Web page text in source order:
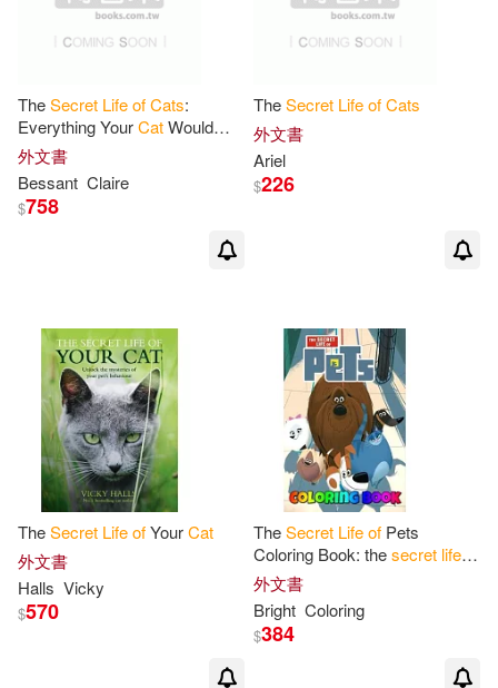
TheSecret LifeofCats:
Everything YourCatWould
Want You to Know
外文書
Bessant Claire
$758
TheSecret LifeofCats
外文書
Ariel
$226
TheSecret LifeofYourCat
外文書
Halls Vicky
$570
TheSecret Lifeof Pets
Coloring Book: thesecret life of
pets 2, trailer, pets, the
life ofpets,
外文書
Bright Coloring
$384